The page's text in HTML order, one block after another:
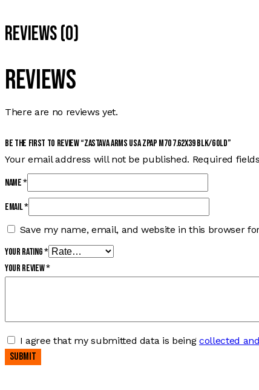
Reviews (0)
Reviews
There are no reviews yet.
Be the first to review “ZASTAVA ARMS USA ZPAP M70 7.62X39 BLK/GOLD”
Your email address will not be published. Required
Name*
Email*
Save my name, email, and website in this browser
Your rating*
Your review*
I agree that my submitted data is beingcollected